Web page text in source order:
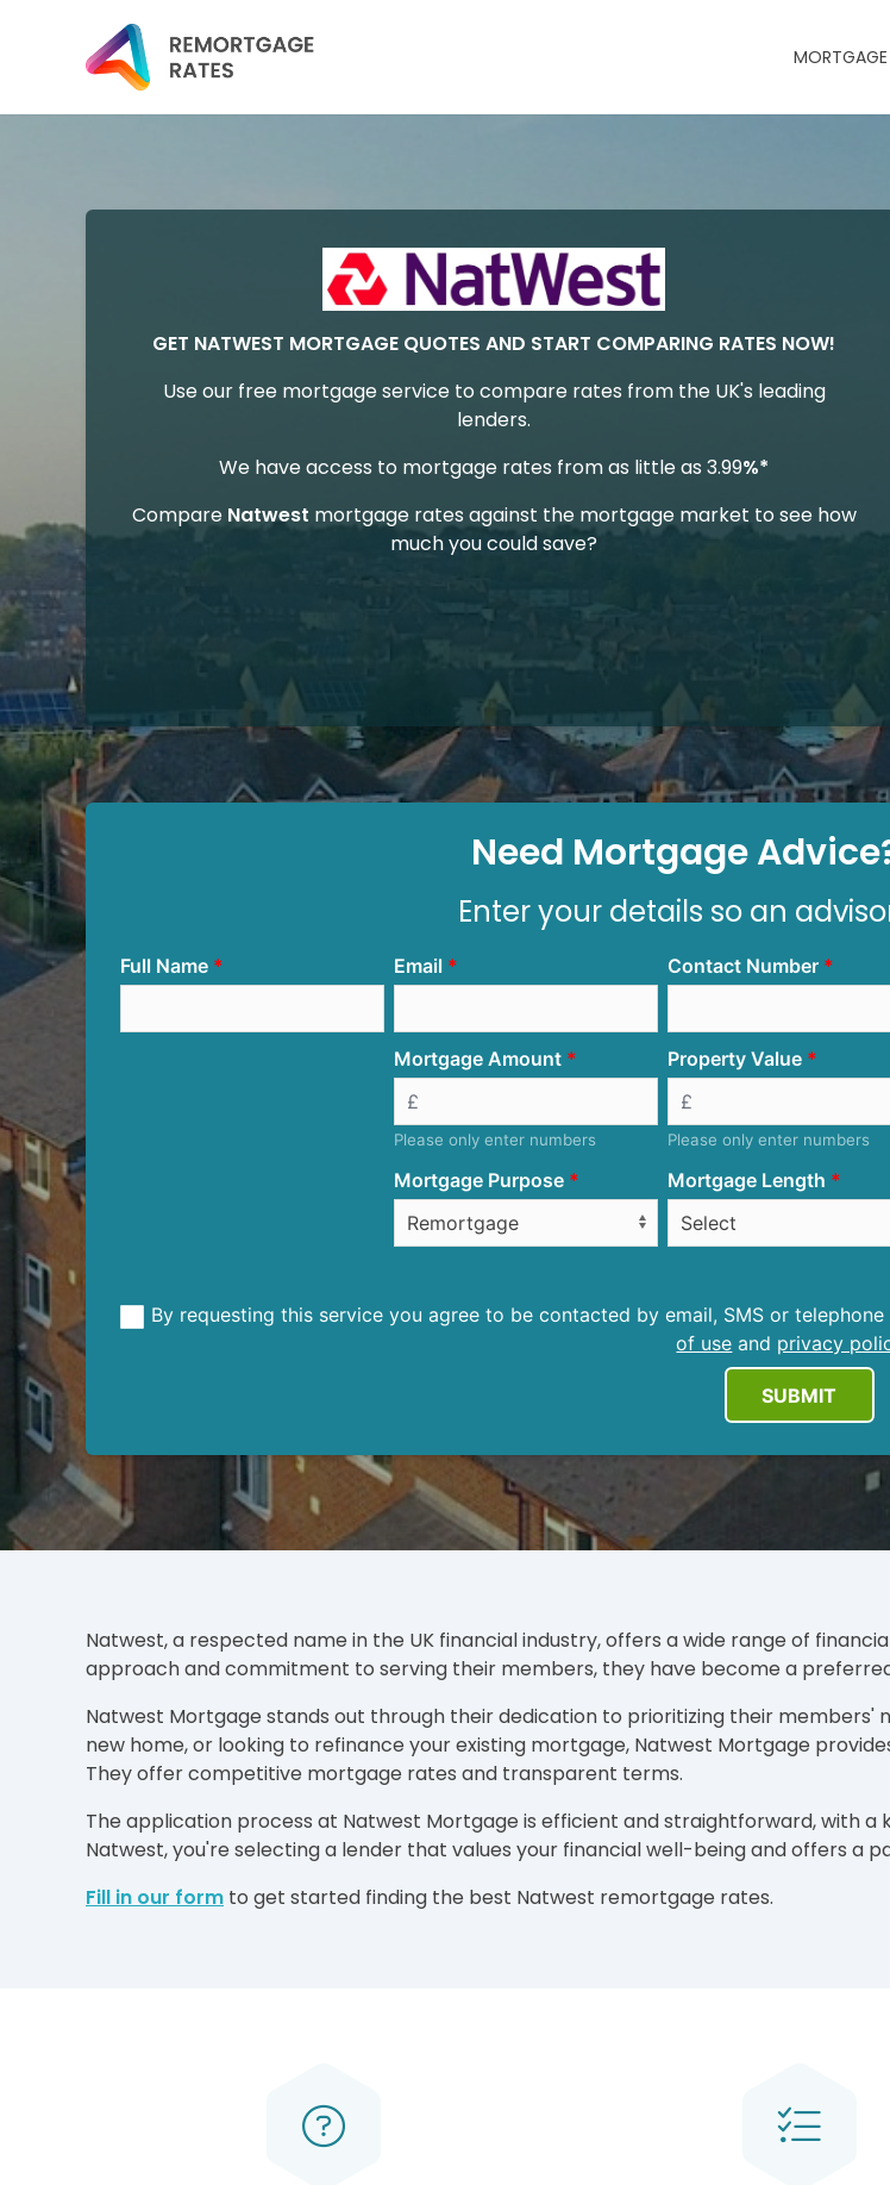
MORTGAGE
GET NATWEST MORTGAGE QUOTES AND START COMPARING RATES NOW!
Use our free mortgage service to compare rates from the UK's leading
lenders.
We have access to mortgage rates from as little as 3.99%*
Compare Natwest mortgage rates against the mortgage market to see how
much you could save?
Need Mortgage
Enter your details so an
Full Name Email Contact Number
Mortgage Amount
Please only enter numbers
Property Value
Please only enter numbers
Mortgage Purpose Mortgage Length
By requesting this service you agree to be contacted by email, SMS or
of use and privacy
SUBMIT
Natwest, a respected name in the UK financial industry, offers a wide range of
approach and commitment to serving their members, they have become a
Natwest Mortgage stands out through their dedication to prioritizing their
new home, or looking to refinance your existing mortgage, Natwest Mortgage
They offer competitive mortgage rates and transparent terms.
The application process at Natwest Mortgage is efficient and straightforward, with a
Natwest, you're selecting a lender that values your financial well-being and offers a
Fill in our form to get started finding the best Natwest remortgage rates.